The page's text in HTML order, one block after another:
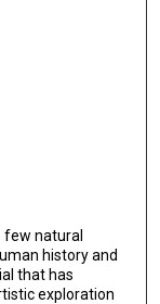
few natural
history and
that has
exploration